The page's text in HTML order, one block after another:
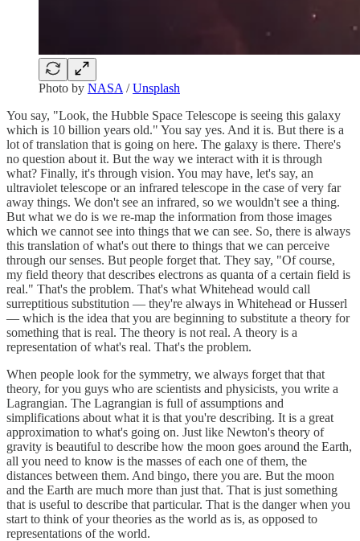
Photo by NASA /Unsplash
You say, "Look, the Hubble Space Telescope is seeing this galaxy
which is 10 billion years old." You say yes. And it is. But there is a
lot of translation that is going on here. The galaxy is there. There's
no question about it. But the way we interact with it is through
what? Finally, it's through vision. You may have, let's say, an
ultraviolet telescope or an infrared telescope in the case of very far
away things. We don't see an infrared, so we wouldn't see a thing.
But what we do is we re-map the information from those images
which we cannot see into things that we can see. So, there is always
this translation of what's out there to things that we can perceive
through our senses. But people forget that. They say, "Of course,
my field theory that describes electrons as quanta of a certain field is
real." That's the problem. That's what Whitehead would call
surreptitious substitution — they're always in Whitehead or Husserl
— which is the idea that you are beginning to substitute a theory for
something that is real. The theory is not real. A theory is a
representation of what's real. That's the problem.
When people look for the symmetry, we always forget that that
theory, for you guys who are scientists and physicists, you write a
Lagrangian. The Lagrangian is full of assumptions and
simplifications about what it is that you're describing. It is a great
approximation to what's going on. Just like Newton's theory of
gravity is beautiful to describe how the moon goes around the Earth,
all you need to know is the masses of each one of them, the
distances between them. And bingo, there you are. But the moon
and the Earth are much more than just that. That is just something
that is useful to describe that particular. That is the danger when you
start to think of your theories as the world as is, as opposed to
representations of the world.